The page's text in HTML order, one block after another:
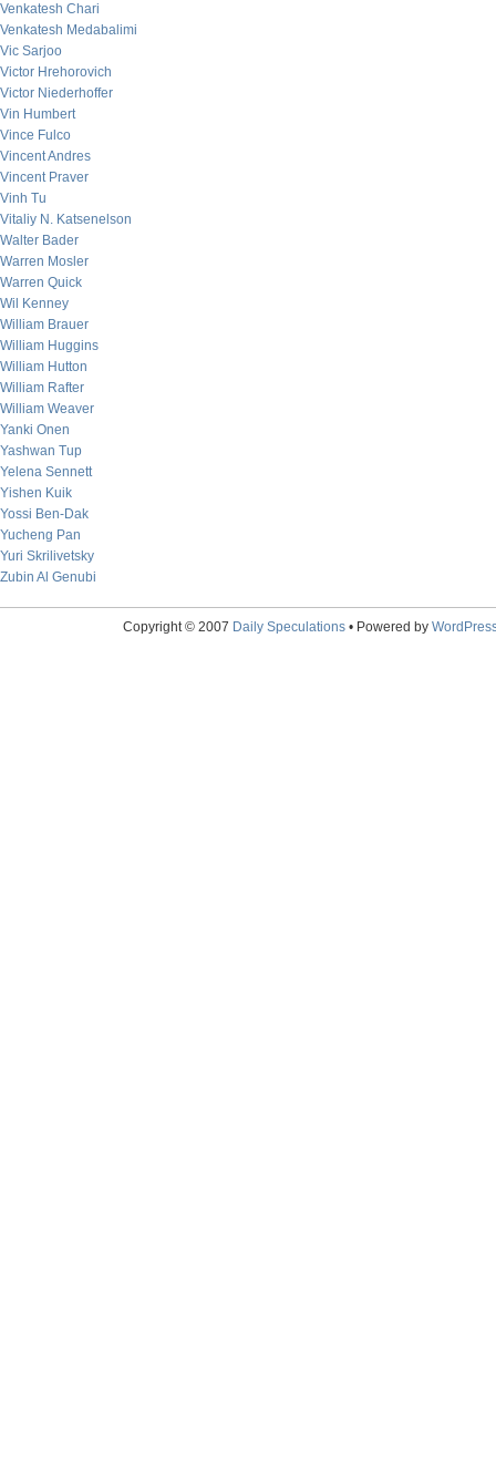
Venkatesh Chari
Venkatesh Medabalimi
Vic Sarjoo
Victor Hrehorovich
Victor Niederhoffer
Vin Humbert
Vince Fulco
Vincent Andres
Vincent Praver
Vinh Tu
Vitaliy N. Katsenelson
Walter Bader
Warren Mosler
Warren Quick
Wil Kenney
William Brauer
William Huggins
William Hutton
William Rafter
William Weaver
Yanki Onen
Yashwan Tup
Yelena Sennett
Yishen Kuik
Yossi Ben-Dak
Yucheng Pan
Yuri Skrilivetsky
Zubin Al Genubi
Copyright © 2007 Daily Speculations• Powered by